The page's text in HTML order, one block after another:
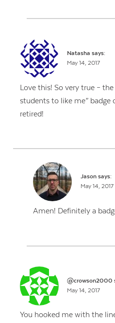
Natasha says:
May 14, 2017
Love this! So very true –
students to like me” badge
retired!
Jason says:
May 14, 2017
Amen! Definitely a
@crowson2000
May 14, 2017
You hooked me with the